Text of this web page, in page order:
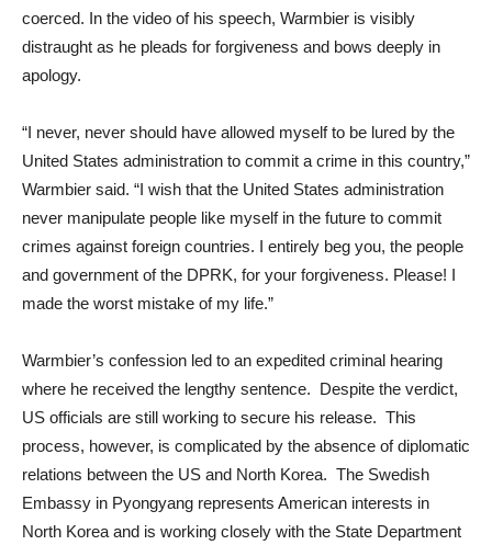
coerced. In the video of his speech, Warmbier is visibly
distraught as he pleads for forgiveness and bows deeply in
apology.
“I never, never should have allowed myself to be lured by the
United States administration to commit a crime in this country,”
Warmbier said. “I wish that the United States administration
never manipulate people like myself in the future to commit
crimes against foreign countries. I entirely beg you, the people
and government of the DPRK, for your forgiveness. Please! I
made the worst mistake of my life.”
Warmbier’s confession led to an expedited criminal hearing
where he received the lengthy sentence. Despite the verdict,
US officials are still working to secure his release. This
process, however, is complicated by the absence of diplomatic
relations between the US and North Korea. The Swedish
Embassy in Pyongyang represents American interests in
North Korea and is working closely with the State Department